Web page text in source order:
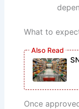
What to
Once